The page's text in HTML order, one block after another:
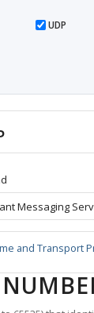
UDP
Messaging
and Transport